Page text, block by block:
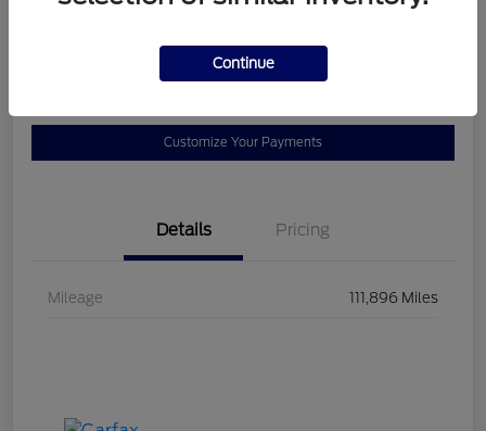
Customize Your Payments
Details Pricing
Mileage 111,896 Miles
Continue